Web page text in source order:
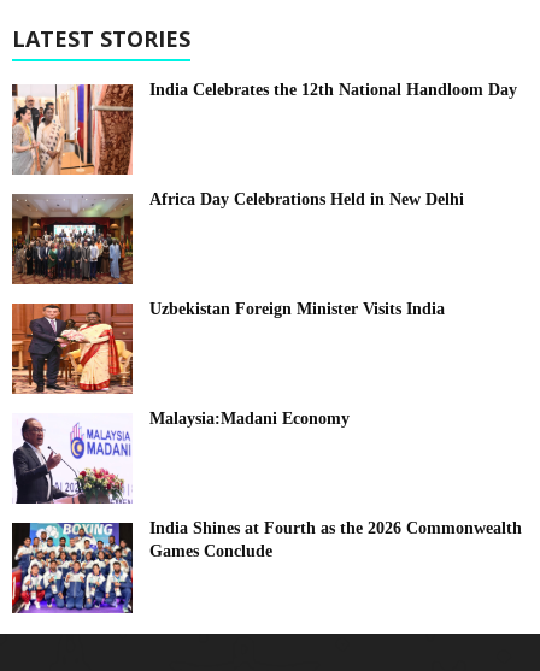
LATEST STORIES
India Celebrates the 12th National Handloom Day
Africa Day Celebrations Held in New Delhi
Uzbekistan Foreign Minister Visits India
Malaysia:Madani Economy
India Shines at Fourth as the 2026 Commonwealth
Games Conclude